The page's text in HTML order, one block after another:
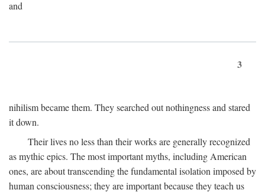
and
3
nihilism became them. They searched out nothingness and stared
it down.
Their lives no less than their works are generally recognized
as mythic epics. The most important myths, including American
ones, are about transcending the fundamental isolation imposed by
human consciousness; they are important because they teach us